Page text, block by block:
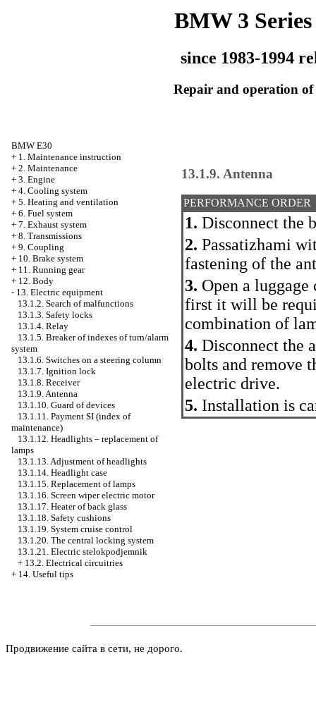
BMW 3
since 1983-1994
Repair and operation of
BMW E30
+ 1. Maintenance instruction
+ 2. Maintenance
+ 3. Engine
+ 4. Cooling system
+ 5. Heating and ventilation
+ 6. Fuel system
+ 7. Exhaust system
+ 8. Transmissions
+ 9. Coupling
+ 10. Brake system
+ 11. Running gear
+ 12. Body
- 13. Electric equipment
13.1.2. Search of malfunctions
13.1.3. Safety locks
13.1.4. Relay
13.1.5. Breaker of indexes of turn/alarm
system
13.1.6. Switches on a steering column
13.1.7. Ignition lock
13.1.8. Receiver
13.1.9. Antenna
13.1.10. Guard of devices
13.1.11. Payment SI (index of
maintenance)
13.1.12. Headlights – replacement of
lamps
13.1.13. Adjustment of headlights
13.1.14. Headlight case
13.1.15. Replacement of lamps
13.1.16. Screen wiper electric motor
13.1.17. Heater of back glass
13.1.18. Safety cushions
13.1.19. System cruise control
13.1.20. The central locking system
13.1.21. Electric stelokpodjemnik
+ 13.2. Electrical circuitries
+ 14. Useful tips
13.1.9. Antenna
PERFORMANCE ORDER
1. Disconnect the
2. Passatizhami
fastening of the
3. Open a
first it will be
combination of
4. Disconnect the
bolts and remove
electric drive.
5. Installation is
Продвижение сайта в сети, не дорого.